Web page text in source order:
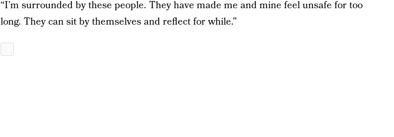
“I’m surrounded by these people. They have made me and mine feel unsafe for too
long. They can sit by themselves and reflect for while.”